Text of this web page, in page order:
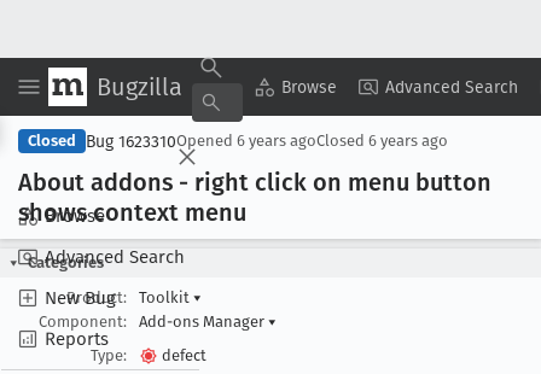
Bugzilla Browse Advanced Search
Browse
Advanced Search
New Bug
Reports
Copy Summary ▾ View ▾
Closed Bug 1623310Opened 6 years agoClosed 6 years ago
About addons - right click on menu button
shows context menu
Categories
Product:
Toolkit ▾
Component:
Add-ons Manager ▾
Type:
defect